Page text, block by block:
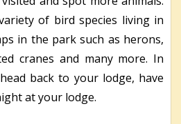
of bird species living in
in the park such as herons,
cranes and many more. In
back to your lodge, have
at your lodge.